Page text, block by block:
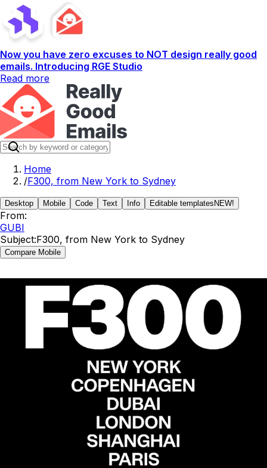
Now you have zero excuses to NOT design really good
emails. Introducing RGE Studio
Read more
Home
/F300, from New York to Sydney
Desktop Mobile Code Text Info Editable templates NEW!
From:
GUBI
Subject:F300, from New York to Sydney
Compare Mobile